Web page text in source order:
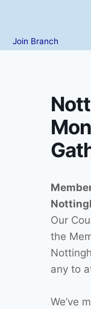
content
Join Branch
Our
the
any to
We’ve